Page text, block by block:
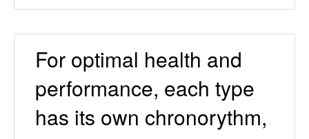
For optimal health and
performance, each type
has its own chronorythm,